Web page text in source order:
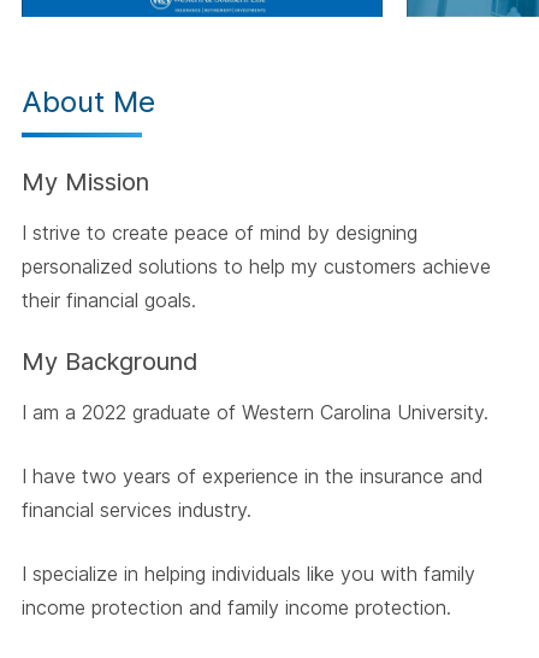
About Me
My Mission
I strive to create peace of mind by designing
personalized solutions to help my customers achieve
their financial goals.
My Background
I am a 2022 graduate of Western Carolina University.
I have two years of experience in the insurance and
financial services industry.
I specialize in helping individuals like you with family
income protection and family income protection.